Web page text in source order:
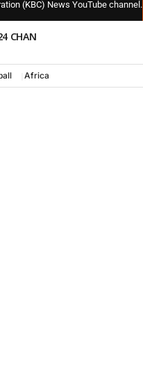
(KBC) News YouTube channel.
CHAN
Africa